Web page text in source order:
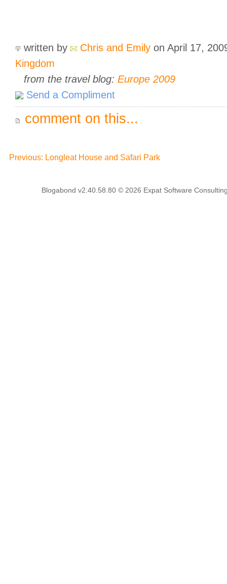
written by Chris and Emily on April 17,
Kingdom
from the travel blog: Europe 2009
Send a Compliment
comment on this...
Previous: Longleat House and Safari Park
Blogabond v2.40.58.80 © 2026 Expat Software